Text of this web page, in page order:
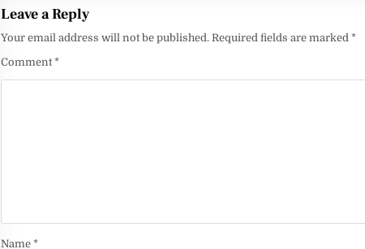
Leave a Reply
Your email address will not be published. Required fields are marked*
Comment*
Name*